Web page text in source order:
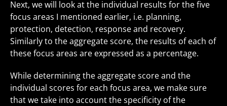
Next, we will look at the individual results for the five
focus areas I mentioned earlier, i.e. planning,
protection, detection, response and recovery.
Similarly to the aggregate score, the results of each of
these focus areas are expressed as a percentage.
While determining the aggregate score and the
individual scores for each focus area, we make sure
that we take into account the specificity of the